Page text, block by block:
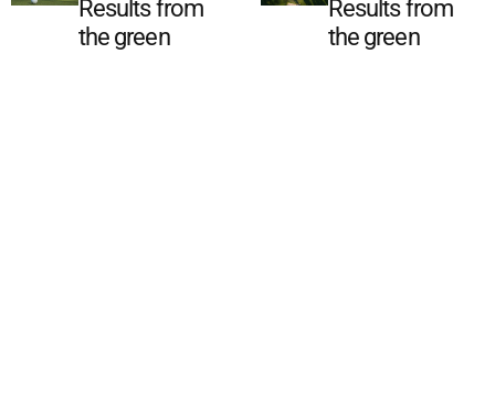
Results from
the green
Results from
the green